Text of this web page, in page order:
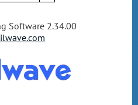
Software 2.34.00